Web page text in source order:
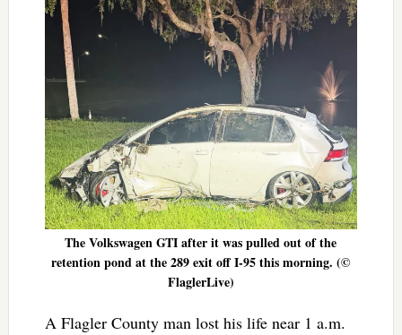
The Volkswagen GTI after it was pulled out of the
retention pond at the 289 exit off I-95 this morning. (©
FlaglerLive)
A Flagler County man lost his life near 1 a.m.